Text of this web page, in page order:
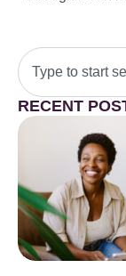
RECENT